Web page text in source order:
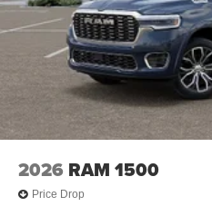
2026 RAM 1500
Price Drop